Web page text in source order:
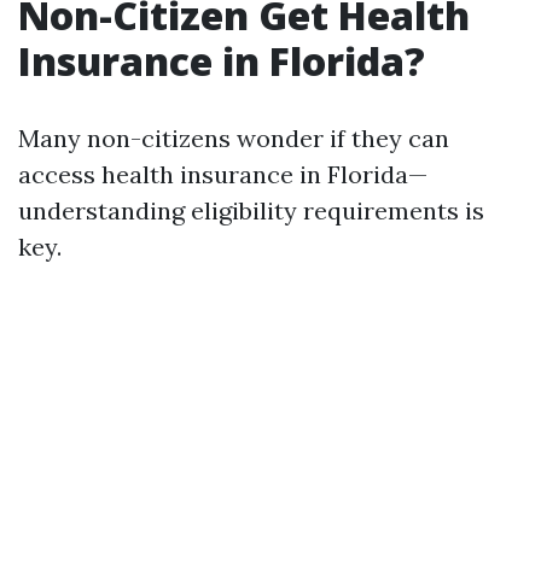
Non-Citizen Get Health
Insurance in Florida?
Many non-citizens wonder if they can
access health insurance in Florida—
understanding eligibility requirements is
key.